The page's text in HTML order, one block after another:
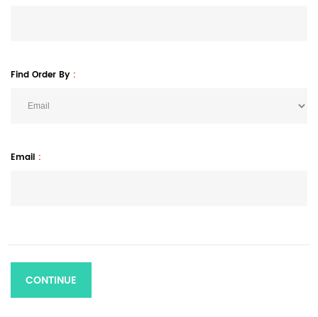
Find Order By
Email
CONTINUE